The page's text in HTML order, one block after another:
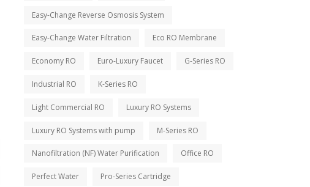
Easy-Change Reverse Osmosis System
Easy-Change Water Filtration Eco RO Membrane
Economy RO Euro-Luxury Faucet G-Series RO
Industrial RO K-Series RO
Light Commercial RO Luxury RO Systems
Luxury RO Systems with pump M-Series RO
Nanofiltration (NF) Water Purification Office RO
Perfect Water Pro-Series Cartridge